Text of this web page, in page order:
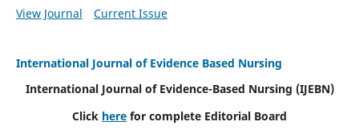
View Journal Current Issue
International Journal of Evidence Based Nursing
International Journal of Evidence-Based Nursing (IJEBN)
Click here for complete Editorial Board